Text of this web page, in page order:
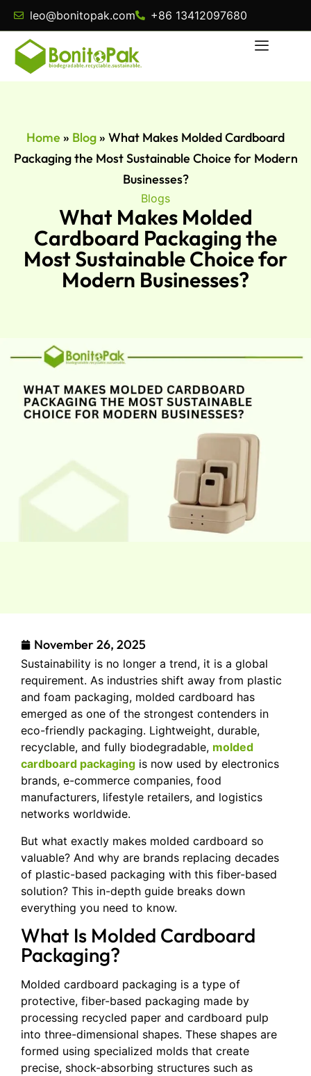
leo@bonitopak.com +86 13412097680
Home » Blog» What Makes Molded Cardboard
Packaging the Most Sustainable Choice for Modern
Businesses?
Blogs
What Makes Molded
Cardboard Packaging the
Most Sustainable Choice for
Modern Businesses?
November 26, 2025
Sustainability is no longer a trend, it is a global
requirement. As industries shift away from plastic
and foam packaging, molded cardboard has
emerged as one of the strongest contenders in
eco-friendly packaging. Lightweight, durable,
recyclable, and fully biodegradable, molded
cardboard packaging is now used by electronics
brands, e-commerce companies, food
manufacturers, lifestyle retailers, and logistics
networks worldwide.
But what exactly makes molded cardboard so
valuable? And why are brands replacing decades
of plastic-based packaging with this fiber-based
solution? This in-depth guide breaks down
everything you need to know.
What Is Molded Cardboard
Packaging?
Molded cardboard packaging is a type of
protective, fiber-based packaging made by
processing recycled paper and cardboard pulp
into three-dimensional shapes. These shapes are
formed using specialized molds that create
precise, shock-absorbing structures such as